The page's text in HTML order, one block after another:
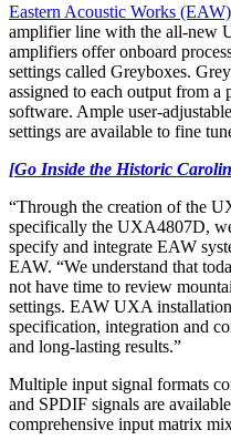
Eastern Acoustic Works (EAW)
amplifier line with the all-new
amplifiers offer onboard
settings called Greyboxes.
assigned to each output from
software. Ample user-
settings are available to fine
[Go Inside the Historic
“Through the creation of the
specifically the UXA4807D,
specify and integrate EAW
EAW. “We understand that
not have time to review
settings. EAW UXA
specification, integration and
and long-lasting results.”
Multiple input signal formats
and SPDIF signals are
comprehensive input matrix